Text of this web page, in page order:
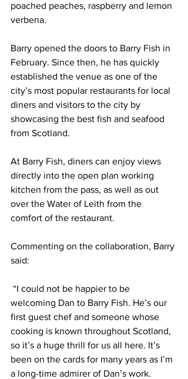
poached peaches, raspberry and lemon
verbena.
Barry opened the doors to Barry Fish in
February. Since then, he has quickly
established the venue as one of the
city’s most popular restaurants for local
diners and visitors to the city by
showcasing the best fish and seafood
from Scotland.
At Barry Fish, diners can enjoy views
directly into the open plan working
kitchen from the pass, as well as out
over the Water of Leith from the
comfort of the restaurant.
Commenting on the collaboration, Barry
said:
“I could not be happier to be
welcoming Dan to Barry Fish. He’s our
first guest chef and someone whose
cooking is known throughout Scotland,
so it’s a huge thrill for us all here. It’s
been on the cards for many years as I’m
a long-time admirer of Dan’s work.